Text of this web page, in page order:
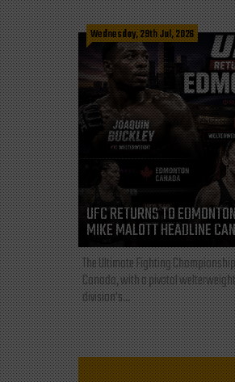
Wednesday, 29th Jul, 2026
UFC RETURNS TO
MIKE MALOTT HEADLINE
The Ultimate Fighting
Canada, with a pivotal
division's...